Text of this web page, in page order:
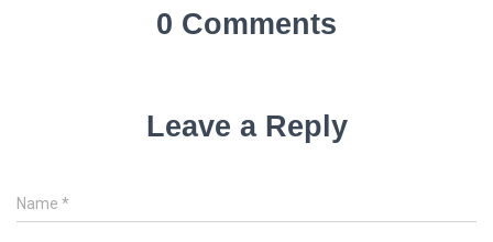
0 Comments
Leave a Reply
Name *